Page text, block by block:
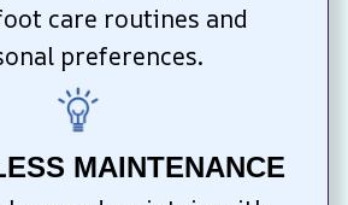
care routines and
preferences.
MAINTENANCE